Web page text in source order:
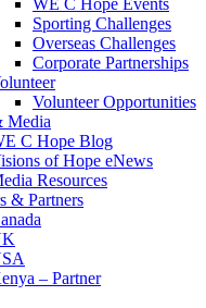
WE C Hope Events
Sporting Challenges
Overseas Challenges
Corporate Partnerships
Volunteer Opportunities
Media
C Hope Blog
of Hope eNews
Resources
& Partners
– Partner